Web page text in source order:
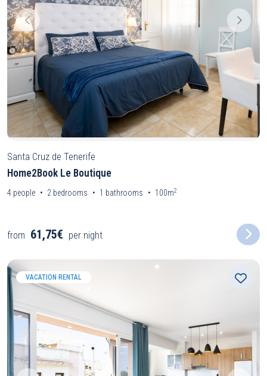
Santa Cruz de Tenerife
Home2Book Le Boutique
4 people 2 bedrooms 1 bathrooms 100m2
from 61,75€ per night
VACATION RENTAL